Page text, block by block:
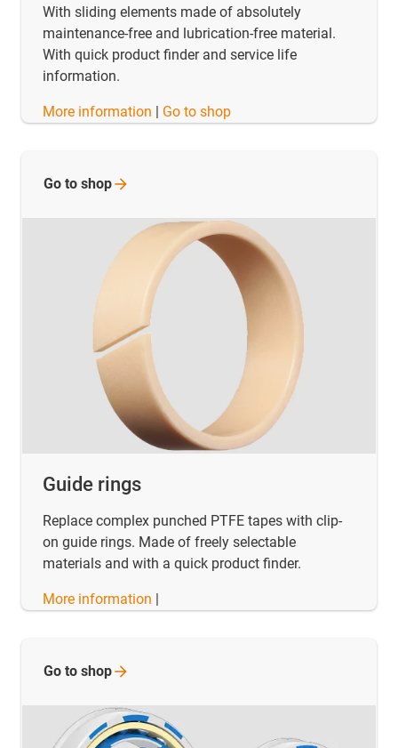
With sliding elements made of absolutely
maintenance-free and lubrication-free material.
With quick product finder and service life
information.
​​​​​​​More information Go to shop
Guide rings
Replace complex punched PTFE tapes with clip-
on guide rings. Made of freely selectable
materials and with a quick product finder.
More information
Go to shop
Go to shop